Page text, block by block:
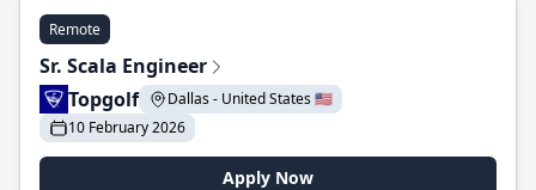
Remote
Sr. Scala Engineer
Topgolf
Dallas - United States 🇺🇸
10 February 2026
Apply Now